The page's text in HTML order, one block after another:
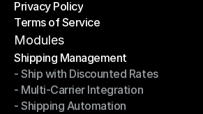
Shipping Destinations
Privacy Policy
Privacy Policy
Terms of Service
Terms of Service
Modules
Shipping Management
Shipping Management
- Ship with Discounted Rates
- Ship with Discounted Rates
- Multi-Carrier Integration
- Multi-Carrier Integration
- Shipping Automation